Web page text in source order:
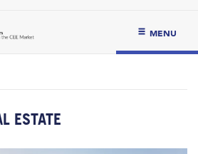
MENU
ESTATE